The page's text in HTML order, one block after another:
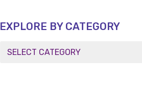
EXPLORE BY CATEGORY